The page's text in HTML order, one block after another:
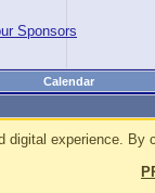
Calendar
experience.